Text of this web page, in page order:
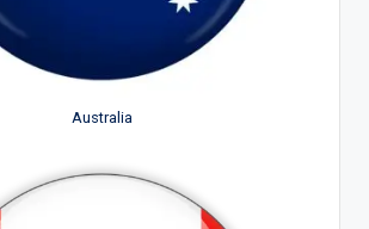
Australia